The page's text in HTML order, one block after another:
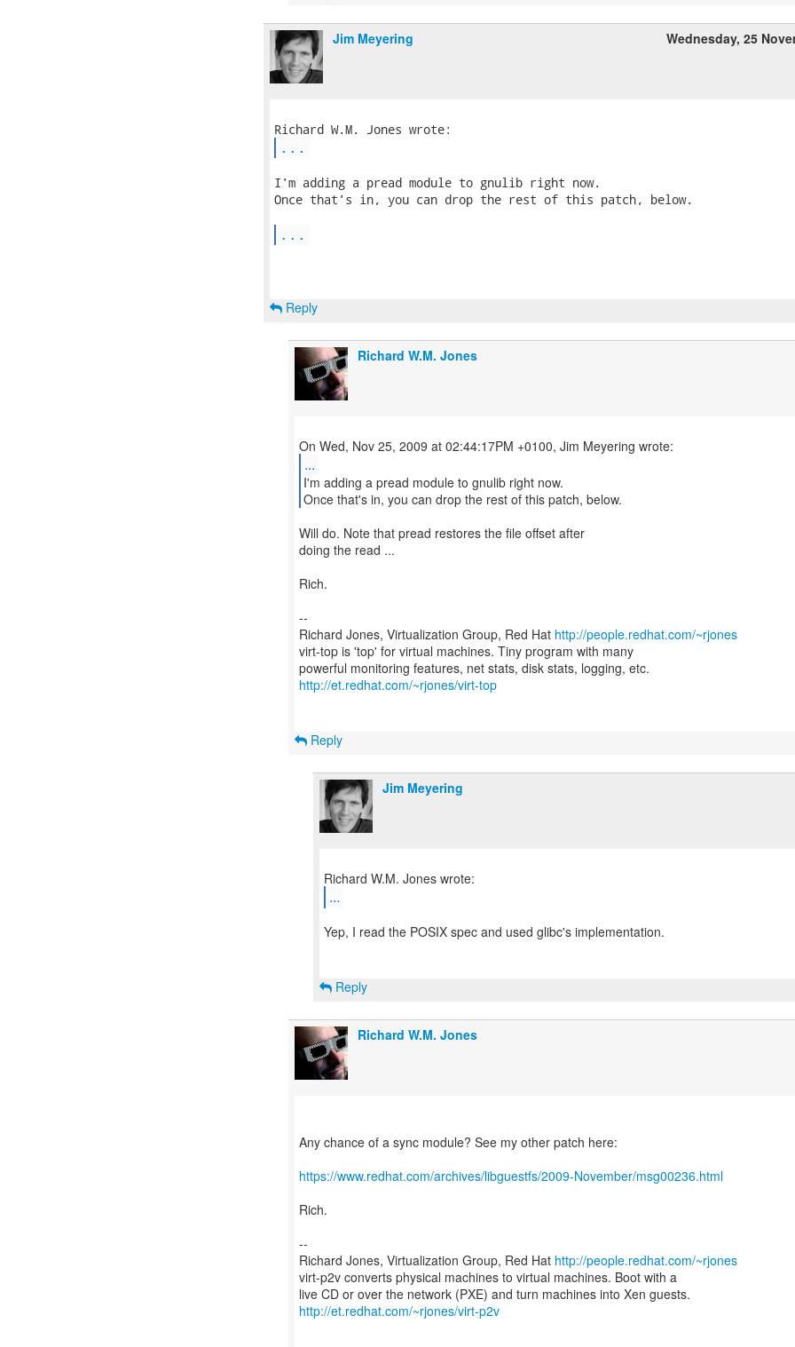
Jim Meyering Wednesday, 25
...
I'm adding a pread module to gnulib right now.
Once that's in, you can drop the rest of this patch, below.
...
Reply
Richard W.M. Jones
...
I'm adding a pread module to gnulib right now.
Once that's in, you can drop the rest of this patch, below.
Will do. Note that pread restores the file offset after
doing the read ...
Rich.
--
Richard Jones, Virtualization Group, Red Hat http://people.redhat.com/~rjones
virt-top is 'top' for virtual machines. Tiny program with many
http://et.redhat.com/~rjones/virt-top
Reply
Jim Meyering
...
Yep, I read the POSIX spec and used glibc's implementation.
Reply
Richard W.M. Jones
Any chance of a sync module? See my other patch here:
https://www.redhat.com/archives/libguestfs/2009-November/msg00236.html
Rich.
--
Richard Jones, Virtualization Group, Red Hat http://people.redhat.com/~rjones
virt-p2v converts physical machines to virtual machines. Boot with a
http://et.redhat.com/~rjones/virt-p2v